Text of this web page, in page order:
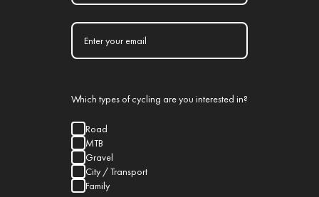
Which types of cycling are you interested in?
Road
MTB
Gravel
City / Transport
Family